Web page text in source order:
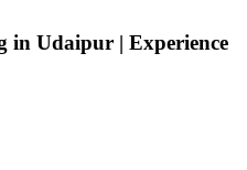
in Udaipur | Experience